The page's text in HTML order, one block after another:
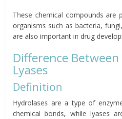
These chemical compounds are
organisms such as bacteria,
are also important in drug
Difference
Lyases
Definition
Hydrolases are a type of
chemical bonds, while lyases